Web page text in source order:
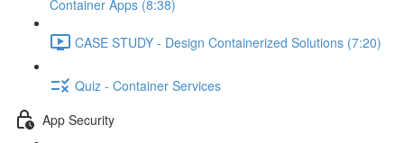
Container Apps (8:38)
CASE STUDY - Design Containerized Solutions (7:20)
Quiz - Container Services
App Security